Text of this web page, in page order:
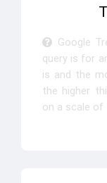
Google
query is for
is and the
the higher
on a scale of